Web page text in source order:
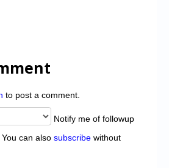
to post a comment.
Notify me of followup
can also subscribe without